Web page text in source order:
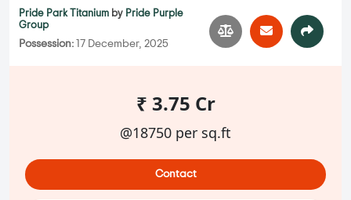
Pride Park Titanium by Pride Purple
Group
Possession: 17 December, 2025
₹ 3.75 Cr
@18750 per sq.ft
Contact